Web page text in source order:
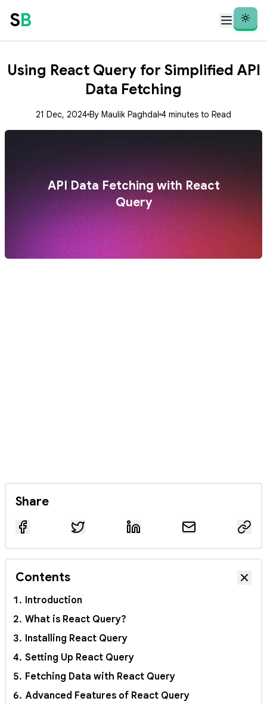
SB
Theme
Using React Query for Simplified API
Data Fetching
21 Dec, 2024 By Maulik Paghdal 4 minutes to Read
API Data Fetching with React
Query
Share
Contents
Introduction
What is React Query?
Installing React Query
Setting Up React Query
Fetching Data with React Query
Advanced Features of React Query